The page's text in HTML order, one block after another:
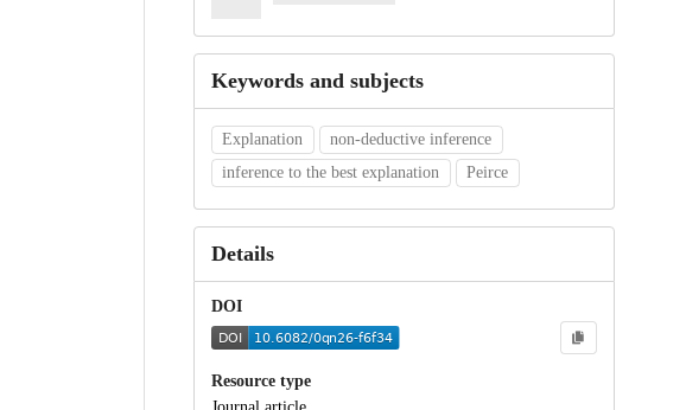
Keywords and subjects
Explanation
non-deductive inference
inference to the best explanation
Peirce
Details
DOI
Resource type